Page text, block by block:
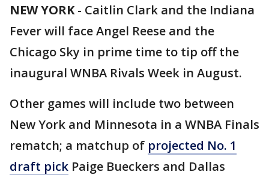
NEW YORK- Caitlin Clark and the Indiana
Fever will face Angel Reese and the
Chicago Sky in prime time to tip off the
inaugural WNBA Rivals Week in August.
Other games will include two between
New York and Minnesota in a WNBA Finals
rematch; a matchup of projected No. 1
draft pick Paige Bueckers and Dallas